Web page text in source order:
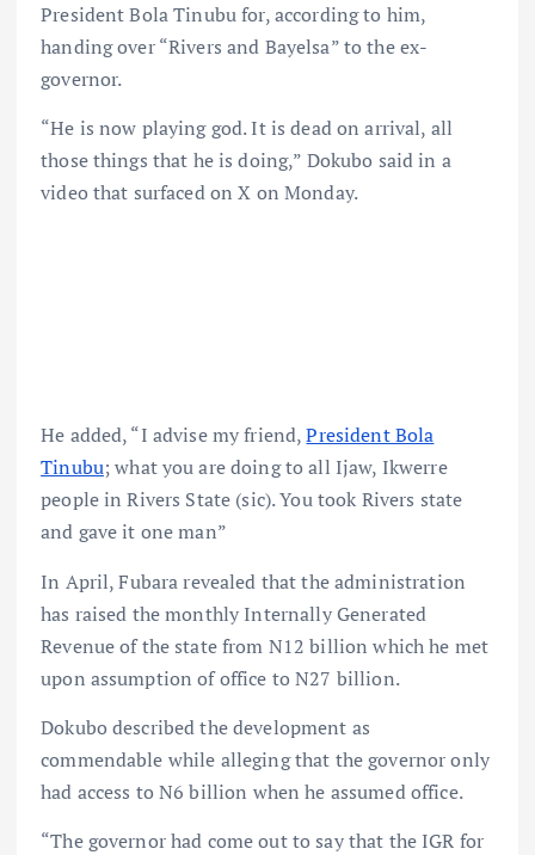
President Bola Tinubu for, according to him,
handing over “Rivers and Bayelsa” to the ex-
governor.
“He is now playing god. It is dead on arrival, all
those things that he is doing,” Dokubo said in a
video that surfaced on X on Monday.
He added, “I advise my friend,President Bola
Tinubu; what you are doing to all Ijaw, Ikwerre
people in Rivers State (sic). You took Rivers state
and gave it one man”
In April, Fubara revealed that the administration
has raised the monthly Internally Generated
Revenue of the state from N12 billion which he met
upon assumption of office to N27 billion.
Dokubo described the development as
commendable while alleging that the governor only
had access to N6 billion when he assumed office.
“The governor had come out to say that the IGR for